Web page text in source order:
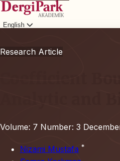
English
Research Article
Coefficient
Volume: 7 Number: 3
Nizami Mustafa *